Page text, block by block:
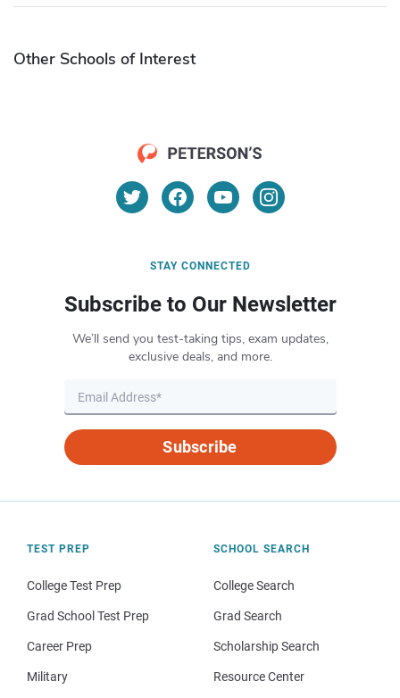
Other Schools of Interest
STAY CONNECTED
Subscribe to Our Newsletter
We’ll send you test-taking tips, exam updates,
exclusive deals, and more.
Subscribe
TEST PREP
College Test Prep
Grad School Test Prep
Career Prep
Military
SCHOOL SEARCH
College Search
Grad Search
Scholarship Search
Resource Center